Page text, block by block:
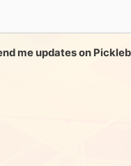
me updates on